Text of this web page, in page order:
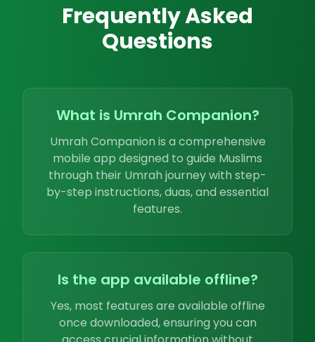
Frequently Asked
Questions
What is Umrah Companion?
Umrah Companion is a comprehensive
mobile app designed to guide Muslims
through their Umrah journey with step-
by-step instructions, duas, and essential
features.
Is the app available offline?
Yes, most features are available offline
once downloaded, ensuring you can